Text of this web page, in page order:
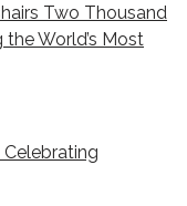
Two Thousand
World’s Most
Celebrating